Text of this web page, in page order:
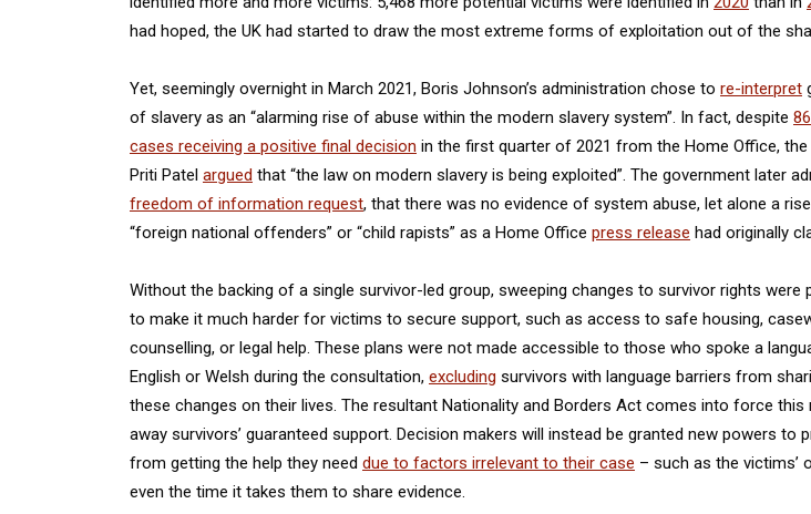
had hoped, the UK had started to draw the most extreme forms of exploitation out of the
Yet, seemingly overnight in March 2021, Boris Johnson’s administration chose to re-interpret
of slavery as an “alarming rise of abuse within the modern slavery system”. In fact, despite
cases receiving a positive final decision in the first quarter of 2021 from the Home Office,
Priti Patel argued that “the law on modern slavery is being exploited”. The government later
freedom of information request, that there was no evidence of system abuse, let alone a
“foreign national offenders” or “child rapists” as a Home Office press release had originally
Without the backing of a single survivor-led group, sweeping changes to survivor rights were
to make it much harder for victims to secure support, such as access to safe housing,
counselling, or legal help. These plans were not made accessible to those who spoke a
English or Welsh during the consultation, excluding survivors with language barriers from
these changes on their lives. The resultant Nationality and Borders Act comes into force this
away survivors’ guaranteed support. Decision makers will instead be granted new powers to
from getting the help they need due to factors irrelevant to their case – such as the victims’
even the time it takes them to share evidence.